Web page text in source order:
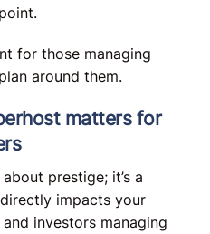
for those managing
around them.
matters for
prestige; it’s a
impacts your
investors managing